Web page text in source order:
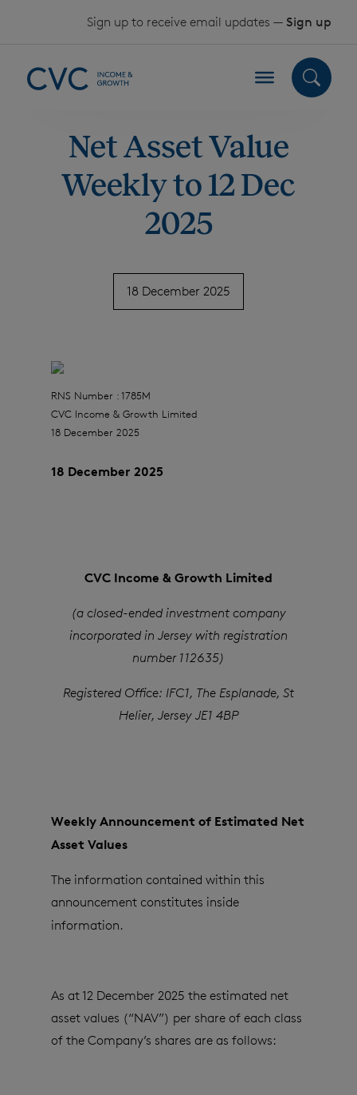
Sign up to receive email updates — Sign up
Net Asset Value
Weekly to 12 Dec
2025
18 December 2025
RNS Number : 1785M
CVC Income & Growth Limited
18 December 2025
18 December 2025
CVC Income & Growth Limited
(a closed-ended investment company
incorporated in Jersey with registration
number 112635)
Registered Office: IFC1, The Esplanade, St
Helier, Jersey JE1 4BP
Weekly Announcement of Estimated Net
Asset Values
The information contained within this
announcement constitutes inside
information.
As at 12 December 2025 the estimated net
asset values (“NAV”) per share of each class
of the Company’s shares are as follows: